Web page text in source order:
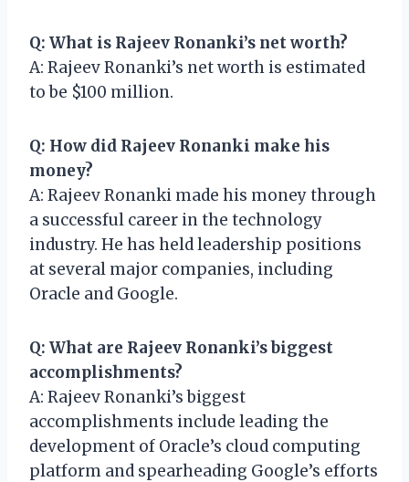
Q: What is Rajeev Ronanki’s net worth?
A: Rajeev Ronanki’s net worth is estimated
to be $100 million.
Q: How did Rajeev Ronanki make his
money?
A: Rajeev Ronanki made his money through
a successful career in the technology
industry. He has held leadership positions
at several major companies, including
Oracle and Google.
Q: What are Rajeev Ronanki’s biggest
accomplishments?
A: Rajeev Ronanki’s biggest
accomplishments include leading the
development of Oracle’s cloud computing
platform and spearheading Google’s efforts